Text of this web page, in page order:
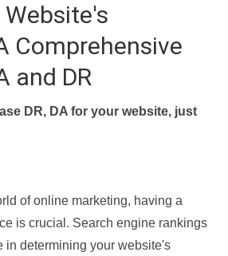
Comprehensive
and DR
DR, DA for your website, just
of online marketing, having a
is crucial. Search engine rankings
in determining your website's